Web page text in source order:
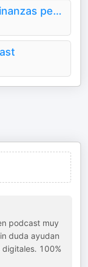
Value School | Ahorro, finanzas personales, economía, inversión y value investing
podcast muy
duda ayudan
100%